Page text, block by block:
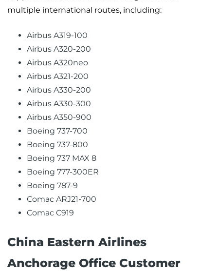
multiple international routes, including:
Airbus A319-100
Airbus A320-200
Airbus A320neo
Airbus A321-200
Airbus A330-200
Airbus A330-300
Airbus A350-900
Boeing 737-700
Boeing 737-800
Boeing 737 MAX 8
Boeing 777-300ER
Boeing 787-9
Comac ARJ21-700
Comac C919
China Eastern Airlines
Anchorage Office Customer